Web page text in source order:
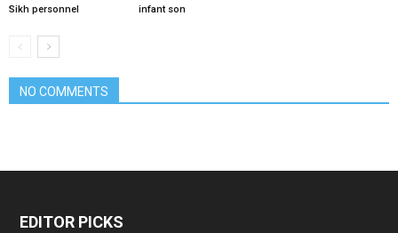
Sikh personnel
infant son
NO COMMENTS
EDITOR PICKS